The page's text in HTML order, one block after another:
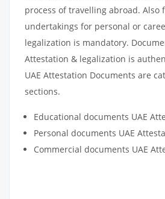
process of travelling abroad. Also
undertakings for personal or
legalization is mandatory.
Attestation & legalization is
UAE Attestation Documents are
sections.
Educational documents UAE
Personal documents UAE
Commercial documents UAE